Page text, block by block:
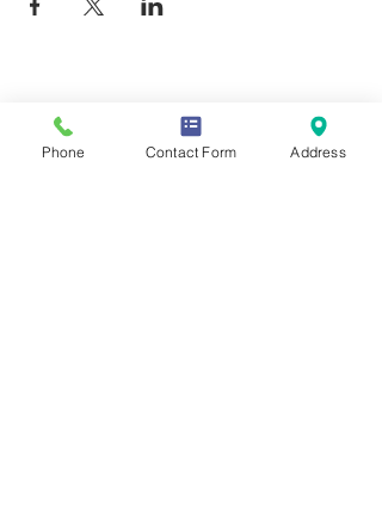
Contact Us
Phone Contact Form Address